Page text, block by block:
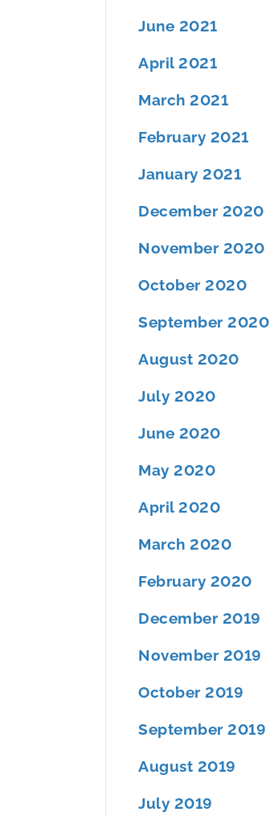
June 2021
April 2021
March 2021
February 2021
January 2021
December 2020
November 2020
October 2020
September 2020
August 2020
July 2020
June 2020
May 2020
April 2020
March 2020
February 2020
December 2019
November 2019
October 2019
September 2019
August 2019
July 2019